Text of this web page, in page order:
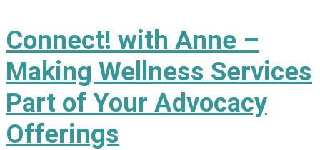
Connect! with Anne –
Making Wellness Services
Part of Your Advocacy
Offerings